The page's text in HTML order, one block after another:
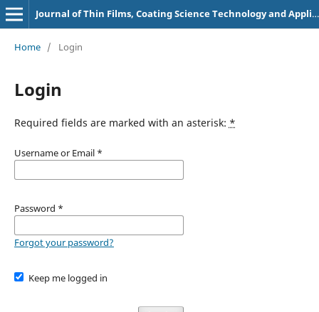
Journal of Thin Films, Coating Science Technology and Application
Home / Login
Login
Required fields are marked with an asterisk: *
Username or Email *
Password *
Forgot your password?
Keep me logged in